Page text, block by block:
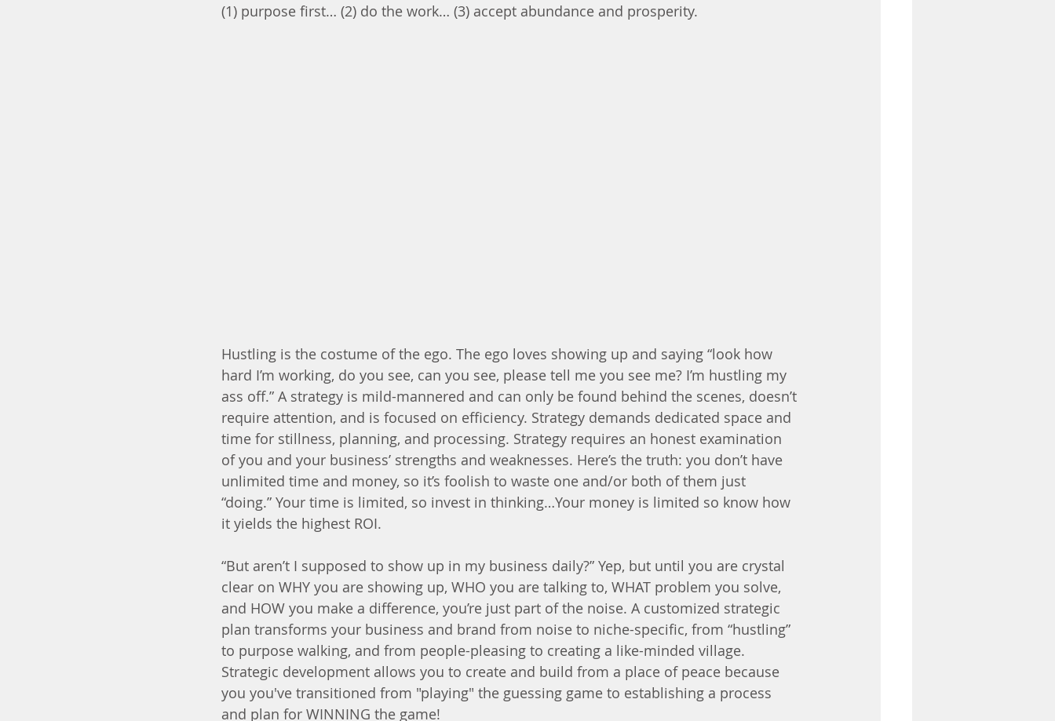
(1) purpose first… (2) do the work… (3) accept abundance and prosperity.
Hustling is the costume of the ego. The ego loves showing up and saying “look how
hard I’m working, do you see, can you see, please tell me you see me? I’m hustling my
ass off.” A strategy is mild-mannered and can only be found behind the scenes, doesn’t
require attention, and is focused on efficiency. Strategy demands dedicated space and
time for stillness, planning, and processing. Strategy requires an honest examination
of you and your business’ strengths and weaknesses. Here’s the truth: you don’t have
unlimited time and money, so it’s foolish to waste one and/or both of them just
“doing.” Your time is limited, so invest in thinking…Your money is limited so know how
it yields the highest ROI.
“But aren’t I supposed to show up in my business daily?” Yep, but until you are crystal
clear on WHY you are showing up, WHO you are talking to, WHAT problem you solve,
and HOW you make a difference, you’re just part of the noise. A customized strategic
plan transforms your business and brand from noise to niche-specific, from “hustling”
to purpose walking, and from people-pleasing to creating a like-minded village.
Strategic development allows you to create and build from a place of peace because
you you've transitioned from "playing" the guessing game to establishing a process
and plan for WINNING the game!